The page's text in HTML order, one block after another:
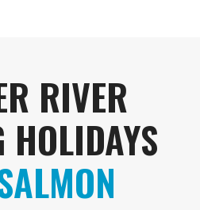
RIVER
HOLIDAYS